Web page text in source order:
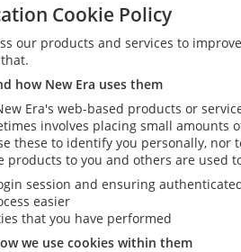
Cookie Policy
our products and services to
how New Era uses them
Era's web-based products or
involves placing small
these to identify you personally,
products to you and others are used
session and ensuring
easier
that you have performed
we use cookies within them